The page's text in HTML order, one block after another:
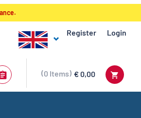
Register Login
€ 0,00
0 Items